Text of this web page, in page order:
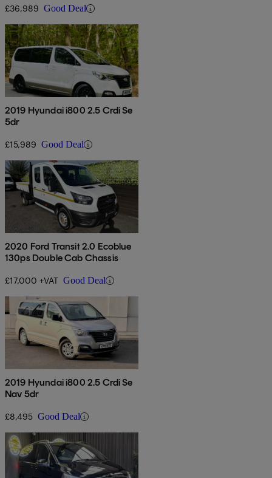
£36,989 Good Deal
2019 Hyundai i800 2.5 Crdi Se
5dr
£15,989 Good Deal
2020 Ford Transit 2.0 Ecoblue
130ps Double Cab Chassis
£17,000 +VAT Good Deal
2019 Hyundai i800 2.5 Crdi Se
Nav 5dr
£8,495 Good Deal